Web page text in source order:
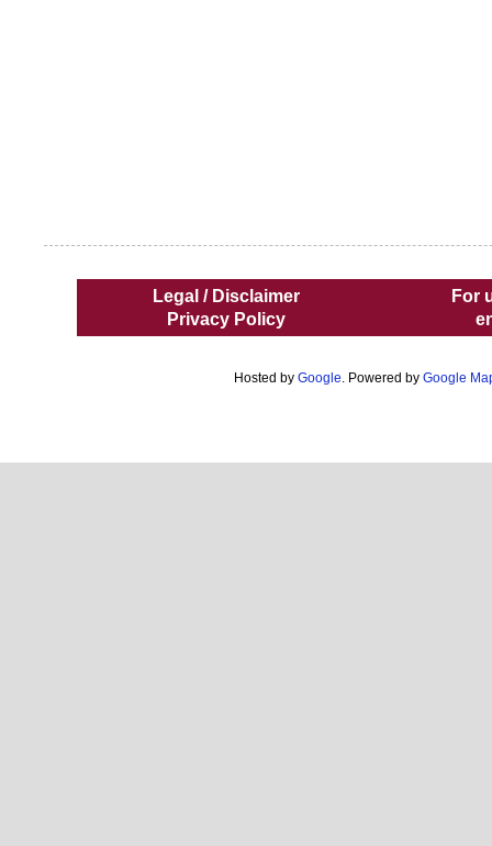
Legal / Disclaimer
Privacy Policy
For
Hosted by Google. Powered by Google